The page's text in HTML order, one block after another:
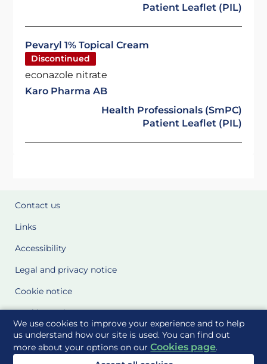
We use cookies to improve your experience and to help
us understand how our site is used. You can find out
more about your options on ourCookies page.
Patient Leaflet (PIL)
Pevaryl 1% Topical Cream
Discontinued
econazole nitrate
Karo Pharma AB
Health Professionals (SmPC)
Patient Leaflet (PIL)
Contact us
Links
Accessibility
Legal and privacy notice
Cookie notice
Cookie Settings
Glossary
Site Maps